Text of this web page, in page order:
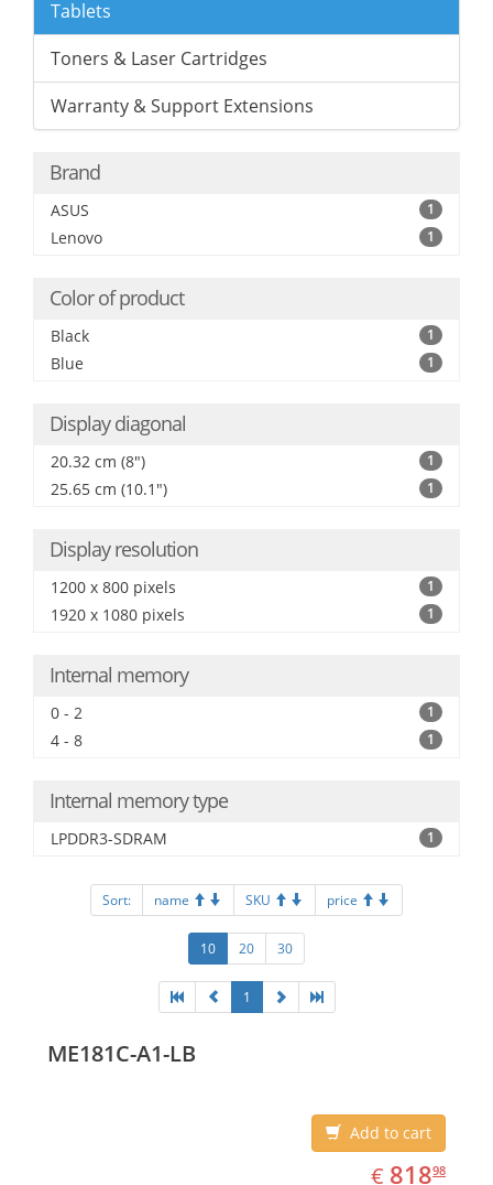
Tablets
Toners & Laser Cartridges
Warranty & Support Extensions
Brand
ASUS 1
Lenovo 1
Color of product
Black 1
Blue 1
Display diagonal
20.32 cm (8") 1
25.65 cm (10.1") 1
Display resolution
1200 x 800 pixels 1
1920 x 1080 pixels 1
Internal memory
0 - 2 1
4 - 8 1
Internal memory type
LPDDR3-SDRAM 1
Sort: name SKU price
10 20 30
1
ME181C-A1-LB
Add to cart
€ EUR
818.98
81898